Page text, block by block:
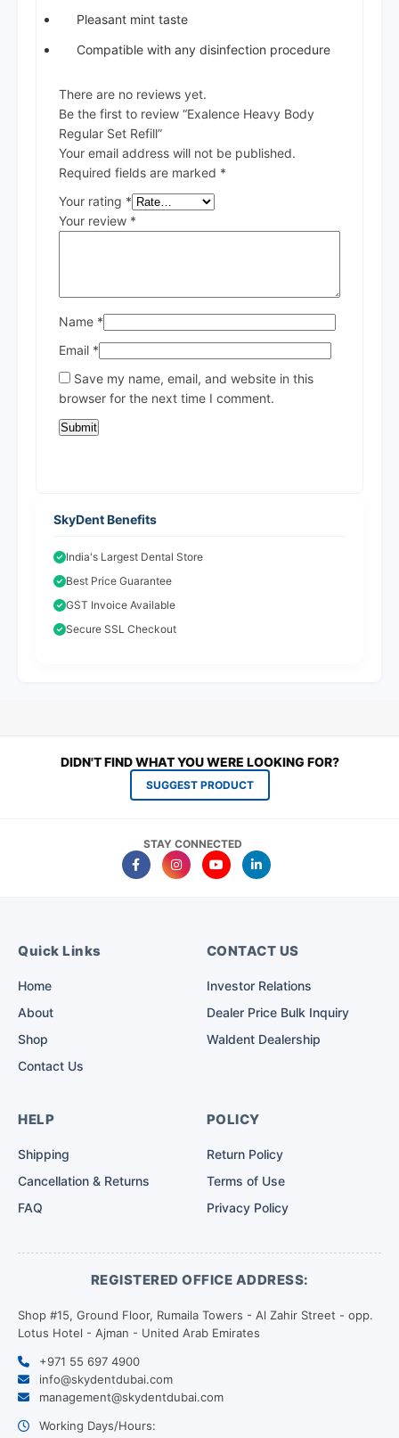
Pleasant mint taste
Compatible with any disinfection procedure
There are no reviews yet.
Be the first to review “Exalence Heavy Body
Regular Set Refill”
Your email address will not be published.
Required fields are marked *
Your rating *
Your review *
Name *
Email *
Save my name, email, and website in this
browser for the next time I comment.
SkyDent Benefits
India's Largest Dental Store
Best Price Guarantee
GST Invoice Available
Secure SSL Checkout
DIDN'T FIND WHAT YOU WERE LOOKING FOR?
SUGGEST PRODUCT
STAY CONNECTED
Quick Links
Home
About
Shop
Contact Us
CONTACT US
Investor Relations
Dealer Price Bulk Inquiry
Waldent Dealership
HELP
Shipping
Cancellation & Returns
FAQ
POLICY
Return Policy
Terms of Use
Privacy Policy
REGISTERED OFFICE ADDRESS:
Shop #15, Ground Floor, Rumaila Towers - Al Zahir Street - opp.
Lotus Hotel - Ajman - United Arab Emirates
+971 55 697 4900
info@skydentdubai.com
management@skydentdubai.com
Working Days/Hours: